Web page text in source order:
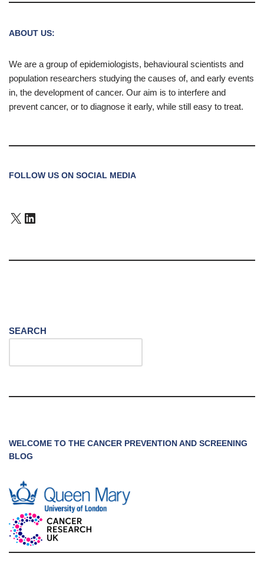
ABOUT US:
We are a group of epidemiologists, behavioural scientists and
population researchers studying the causes of, and early events
in, the development of cancer. Our aim is to interfere and
prevent cancer, or to diagnose it early, while still easy to treat.
FOLLOW US ON SOCIAL MEDIA
SEARCH
WELCOME TO THE CANCER PREVENTION AND SCREENING
BLOG